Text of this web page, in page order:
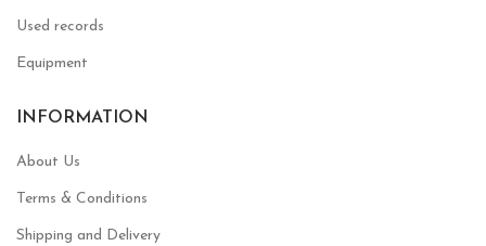
Used records
Equipment
INFORMATION
About Us
Terms & Conditions
Shipping and Delivery